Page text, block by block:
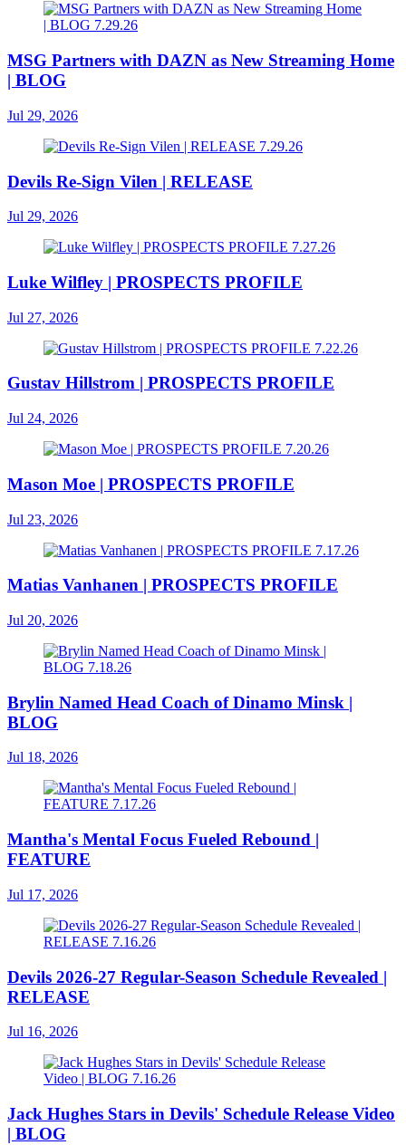
MSG Partners with DAZN as New Streaming Home
| BLOG
Jul 29, 2026
Devils Re-Sign Vilen | RELEASE
Jul 29, 2026
Luke Wilfley | PROSPECTS PROFILE
Jul 27, 2026
Gustav Hillstrom | PROSPECTS PROFILE
Jul 24, 2026
Mason Moe | PROSPECTS PROFILE
Jul 23, 2026
Matias Vanhanen | PROSPECTS PROFILE
Jul 20, 2026
Brylin Named Head Coach of Dinamo Minsk |
BLOG
Jul 18, 2026
Mantha's Mental Focus Fueled Rebound |
FEATURE
Jul 17, 2026
Devils 2026-27 Regular-Season Schedule Revealed |
RELEASE
Jul 16, 2026
Jack Hughes Stars in Devils' Schedule Release Video
| BLOG